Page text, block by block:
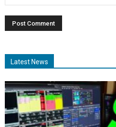
Latest News